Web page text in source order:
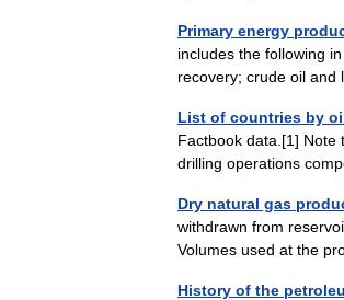
Primary energy
includes the following
recovery; crude oil
List of countries by
Factbook data.[1] Note
drilling operations
Dry natural gas
withdrawn from
Volumes used at the
History of the